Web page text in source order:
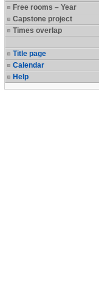
Free rooms – Year
Capstone project
Times overlap
Title page
Calendar
Help